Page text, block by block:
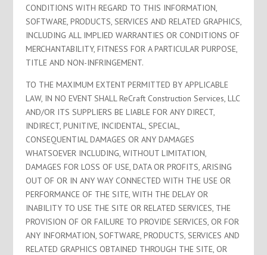
CONDITIONS WITH REGARD TO THIS INFORMATION,
SOFTWARE, PRODUCTS, SERVICES AND RELATED GRAPHICS,
INCLUDING ALL IMPLIED WARRANTIES OR CONDITIONS OF
MERCHANTABILITY, FITNESS FOR A PARTICULAR PURPOSE,
TITLE AND NON-INFRINGEMENT.
TO THE MAXIMUM EXTENT PERMITTED BY APPLICABLE
LAW, IN NO EVENT SHALL ReCraft Construction Services, LLC
AND/OR ITS SUPPLIERS BE LIABLE FOR ANY DIRECT,
INDIRECT, PUNITIVE, INCIDENTAL, SPECIAL,
CONSEQUENTIAL DAMAGES OR ANY DAMAGES
WHATSOEVER INCLUDING, WITHOUT LIMITATION,
DAMAGES FOR LOSS OF USE, DATA OR PROFITS, ARISING
OUT OF OR IN ANY WAY CONNECTED WITH THE USE OR
PERFORMANCE OF THE SITE, WITH THE DELAY OR
INABILITY TO USE THE SITE OR RELATED SERVICES, THE
PROVISION OF OR FAILURE TO PROVIDE SERVICES, OR FOR
ANY INFORMATION, SOFTWARE, PRODUCTS, SERVICES AND
RELATED GRAPHICS OBTAINED THROUGH THE SITE, OR